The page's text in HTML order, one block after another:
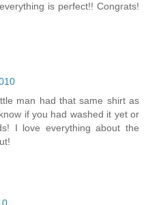
is perfect!! Congrats!
man had that same shirt as
if you had washed it yet or
I love everything about the